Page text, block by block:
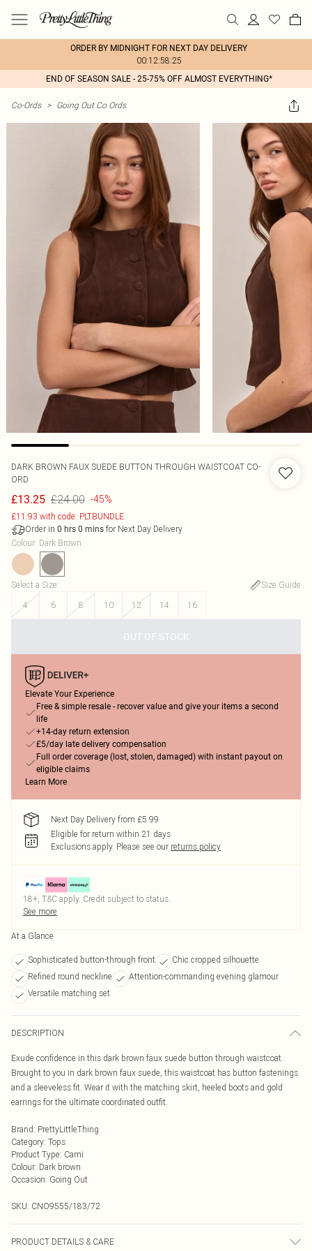
ORDER BY MIDNIGHT FOR NEXT DAY DELIVERY
00:12:58:25
END OF SEASON SALE - 25-75% OFF ALMOST EVERYTHING*
Co-Ords > Going Out Co Ords
DARK BROWN FAUX SUEDE BUTTON THROUGH WAISTCOAT CO-
ORD
£13.25 £24.00 -45%
£11.93 with code: PLTBUNDLE
Order in 0 hrs 0 mins for Next Day Delivery
Colour: Dark Brown
Select a Size:
Size Guide
4
6 8 10 12 14 16
OUT OF STOCK
Elevate Your Experience
Free & simple resale - recover value and give your items a second
life
+14-day return extension
£5/day late delivery compensation
Full order coverage (lost, stolen, damaged) with instant payout on
eligible claims
Learn More
Next Day Delivery from £5.99
Eligible for return within 21 days
Exclusions apply. Please see our returns policy
18+, T&C apply. Credit subject to status.
See more
At a Glance
Sophisticated button-through front
Chic cropped silhouette
Refined round neckline
Attention-commanding evening glamour
Versatile matching set
DESCRIPTION
Exude confidence in this dark brown faux suede button through waistcoat.
Brought to you in dark brown faux suede, this waistcoat has button fastenings
and a sleeveless fit. Wear it with the matching skirt, heeled boots and gold
earrings for the ultimate coordinated outfit.
Brand: PrettyLittleThing
Category: Tops
Product Type: Cami
Colour: Dark brown
Occasion: Going Out
SKU: CNO9555/183/72
PRODUCT DETAILS & CARE